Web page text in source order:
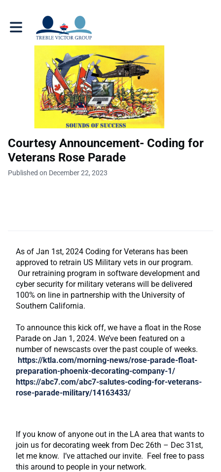
Toggle main navigation
Courtesy Announcement- Coding for
Veterans Rose Parade
Published on December 22, 2023
As of Jan 1st, 2024 Coding for Veterans has been
approved to retrain US Military vets in our program.
Our retraining program in software development and
cyber security for military veterans will be delivered
100% on line in partnership with the University of
Southern California.
To announce this kick off, we have a float in the Rose
Parade on Jan 1, 2024. We’ve been featured on a
number of newscasts over the past couple of weeks.
https://ktla.com/morning-news/rose-parade-float-
preparation-phoenix-decorating-company-1/
https://abc7.com/abc7-salutes-coding-for-veterans-
rose-parade-military/14163433/
If you know of anyone out in the LA area that wants to
join us for decorating week from Dec 26th – Dec 31st,
let me know. I’ve attached our invite. Feel free to pass
this around to people in your network.